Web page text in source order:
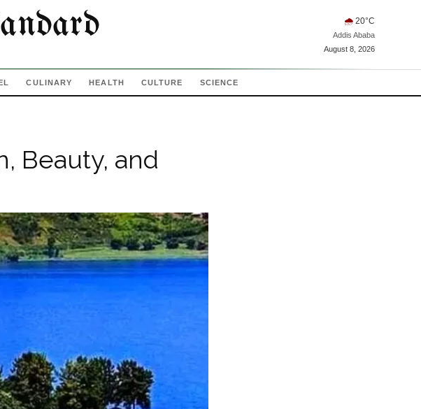
🌧 20°C
Addis Ababa
August 8, 2026
CULINARY HEALTH CULTURE SCIENCE
Beauty, and